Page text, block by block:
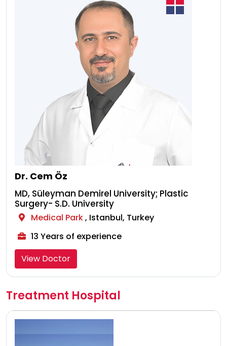
Dr. Cem Öz
MD, Süleyman Demirel University; Plastic
Surgery- S.D. University
Medical Park, Istanbul, Turkey
13 Years of experience
View Doctor
Treatment Hospital